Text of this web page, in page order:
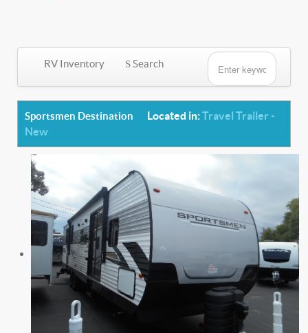
RV Inventory Search
Sportsmen Destination Located in:Travel Trailer -
New